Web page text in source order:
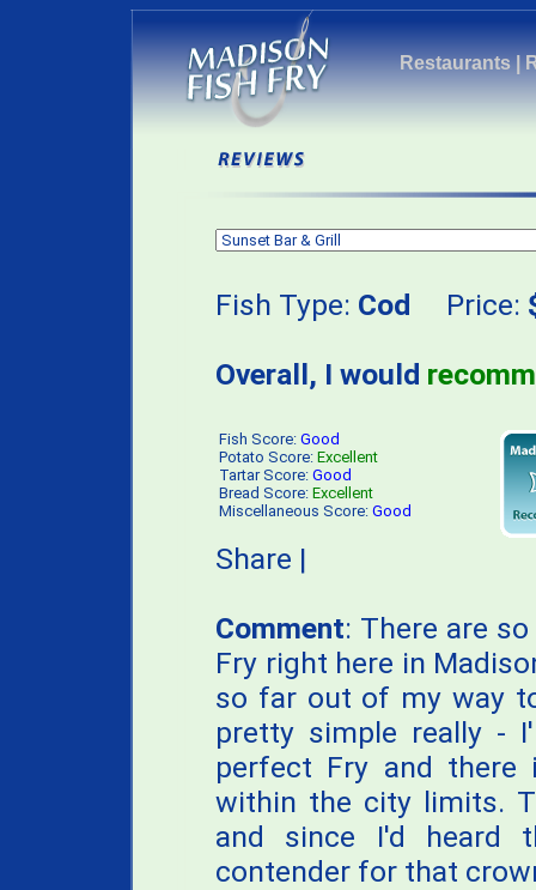
Restaurants|
Fish Type: Cod Price:
Overall, I would
Fish Score: Good
Potato Score: Excellent
Tartar Score: Good
Bread Score: Excellent
Miscellaneous Score: Good
Share |
Comment: There are
Fry right here in
so far out of my way
pretty simple really -
perfect Fry and
within the city limits.
and since I'd heard
contender for that